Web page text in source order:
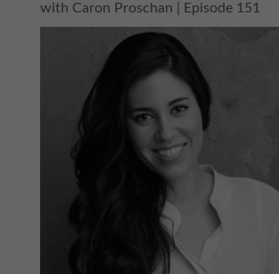
with Caron Proschan | Episode 151